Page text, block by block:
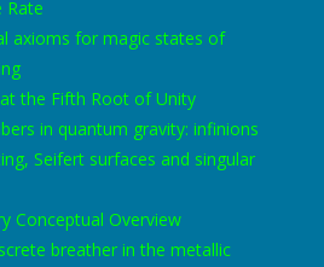
Rate
axioms for magic states of
the Fifth Root of Unity
in quantum gravity: infinions
Seifert surfaces and singular
Conceptual Overview
breather in the metallic